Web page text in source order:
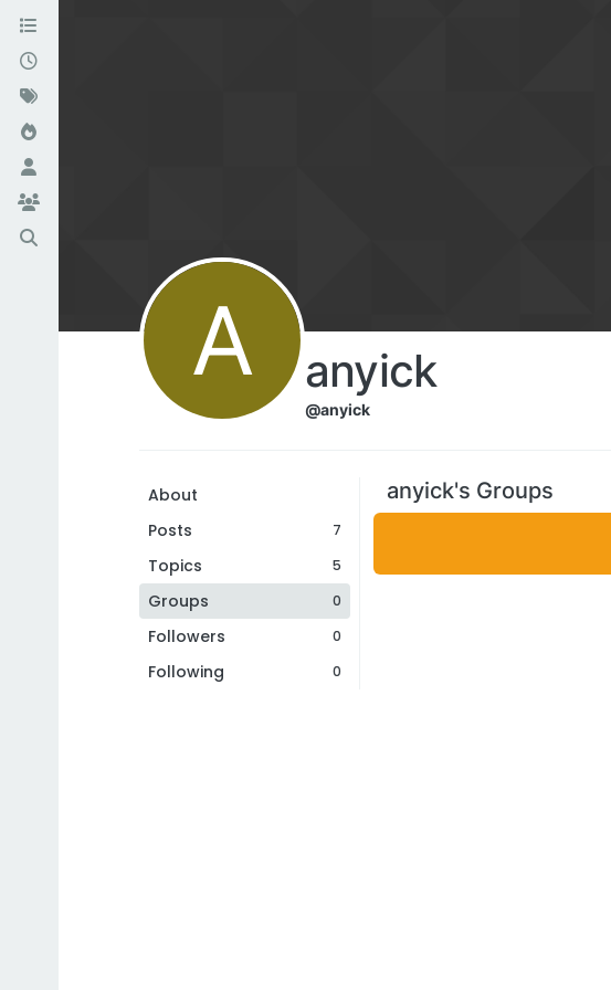
A anyick
@anyick
About
Posts
7
Topics 5
Groups 0
Followers 0
Following 0
anyick's Groups